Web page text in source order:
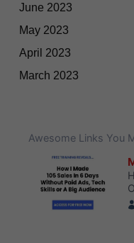
June 2023
May 2023
April 2023
March 2023